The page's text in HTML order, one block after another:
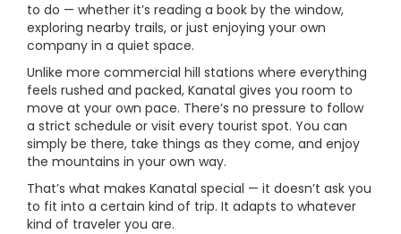
to do — whether it’s reading a book by the window,
exploring nearby trails, or just enjoying your own
company in a quiet space.
Unlike more commercial hill stations where everything
feels rushed and packed, Kanatal gives you room to
move at your own pace. There’s no pressure to follow
a strict schedule or visit every tourist spot. You can
simply be there, take things as they come, and enjoy
the mountains in your own way.
That’s what makes Kanatal special — it doesn’t ask you
to fit into a certain kind of trip. It adapts to whatever
kind of traveler you are.